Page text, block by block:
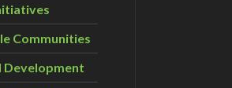
Communities
Development